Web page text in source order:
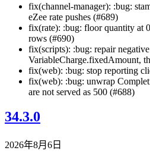
fix(channel-manager): :bug:
eZee rate pushes (#689)
fix(rate): :bug: floor quantity at
rows (#690)
fix(scripts): :bug: repair negative
VariableCharge.fixedAmount,
fix(web): :bug: stop reporting
fix(web): :bug: unwrap
are not served as 500 (#688)
34.3.0
2026年8月6日